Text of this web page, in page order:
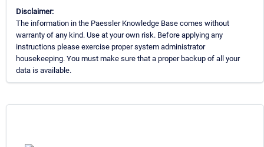
Disclaimer:
The information in the Paessler Knowledge Base comes without
warranty of any kind. Use at your own risk. Before applying any
instructions please exercise proper system administrator
housekeeping. You must make sure that a proper backup of all your
data is available.